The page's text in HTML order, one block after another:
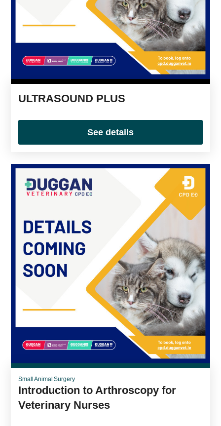
ULTRASOUND PLUS
See details
Small Animal Surgery
Introduction to Arthroscopy for
Veterinary Nurses